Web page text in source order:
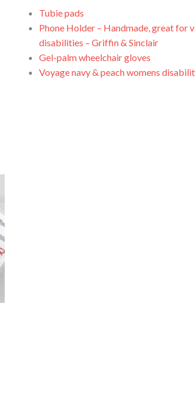
Tubie pads
Phone Holder – Handmade, great for
disabilities – Griffin & Sinclair
Gel-palm wheelchair gloves
Voyage navy & peach womens